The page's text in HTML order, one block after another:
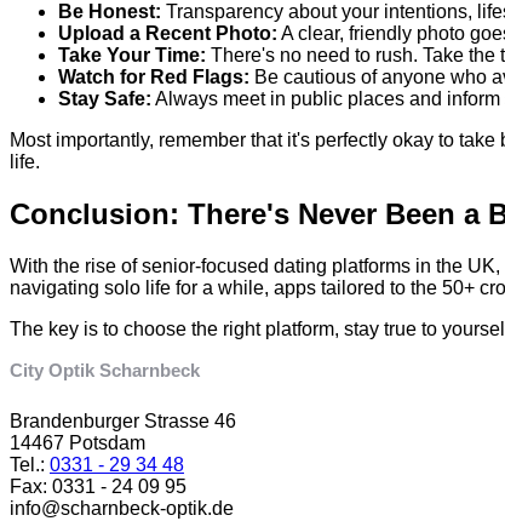
Be Honest: Transparency about your intentions,
Upload a Recent Photo: A clear, friendly photo
Take Your Time: There's no need to rush. Take
Watch for Red Flags: Be cautious of anyone who
Stay Safe: Always meet in public places and
Most importantly, remember that it's perfectly okay to
life.
Conclusion: There's Never Been a
With the rise of senior-focused dating platforms in the
navigating solo life for a while, apps tailored to the 50+
The key is to choose the right platform, stay true to
City Optik Scharnbeck
Brandenburger Strasse 46
14467 Potsdam
Tel.: 0331 - 29 34 48
Fax: 0331 - 24 09 95
info@scharnbeck-optik.de